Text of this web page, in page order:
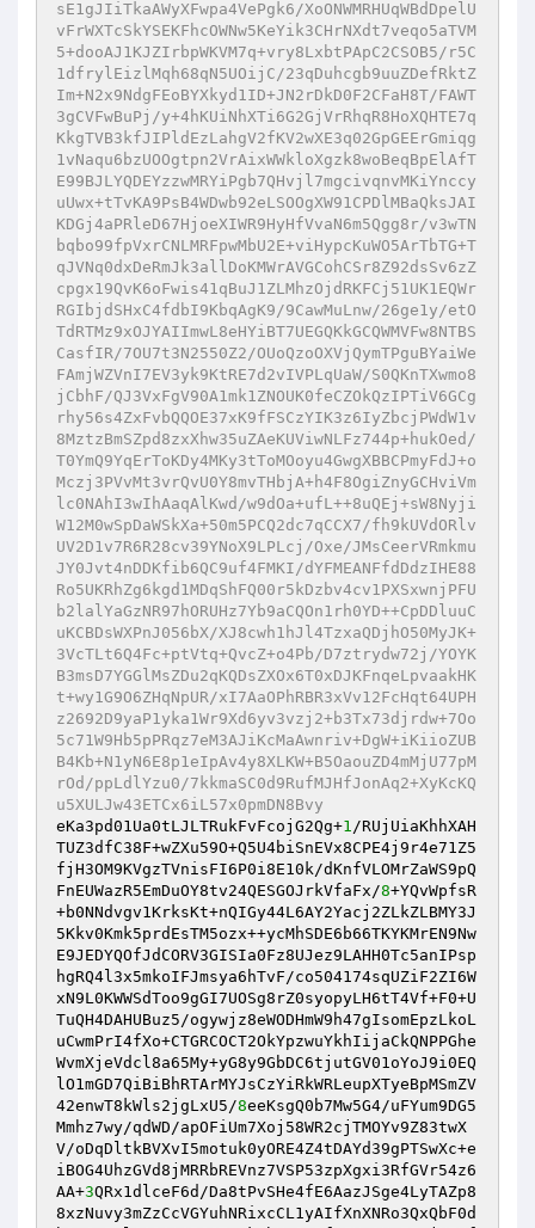
sE1gJIiTkaAWyXFwpa4VePgk6/XoONWMRHUqWBdDpelU
vFrWXTcSkYSEKFhcOWNw5KeYik3CHrNXdt7veqo5aTVM
5+dooAJ1KJZIrbpWKVM7q+vry8LxbtPApC2CSOB5/r5C
1dfrylEizlMqh68qN5UOijC/23qDuhcgb9uuZDefRktZ
Im+N2x9NdgFEoBYXkyd1ID+JN2rDkD0F2CFaH8T/FAWT
3gCVFwBuPj/y+4hKUiNhXTi6G2GjVrRhqR8HoXQHTE7q
KkgTVB3kfJIPldEzLahgV2fKV2wXE3q02GpGEErGmiqg
1vNaqu6bzUOOgtpn2VrAixWWkloXgzk8woBeqBpElAfT
E99BJLYQDEYzzwMRYiPgb7QHvjl7mgcivqnvMKiYnccy
uUwx+tTvKA9PsB4WDwb92eLSOOgXW91CPDlMBaQksJAI
KDGj4aPRleD67HjoeXIWR9HyHfVvaN6m5Qgg8r/v3wTN
bqbo99fpVxrCNLMRFpwMbU2E+viHypcKuWO5ArTbTG+T
qJVNq0dxDeRmJk3allDoKMWrAVGCohCSr8Z92dsSv6zZ
cpgx19QvK6oFwis41qBuJ1ZLMhzOjdRKFCj51UK1EQWr
RGIbjdSHxC4fdbI9KbqAgK9/9CawMuLnw/26ge1y/etO
TdRTMz9xOJYAIImwL8eHYiBT7UEGQKkGCQWMVFw8NTBS
CasfIR/7OU7t3N2550Z2/OUoQzoOXVjQymTPguBYaiWe
FAmjWZVnI7EV3yk9KtRE7d2vIVPLqUaW/S0QKnTXwmo8
jCbhF/QJ3VxFgV90A1mk1ZNOUK0feCZOkQzIPTiV6GCg
rhy56s4ZxFvbQQOE37xK9fFSCzYIK3z6IyZbcjPWdW1v
8MztzBmSZpd8zxXhw35uZAeKUViwNLFz744p+hukOed/
T0YmQ9YqErToKDy4MKy3tToMOoyu4GwgXBBCPmyFdJ+o
Mczj3PVvMt3vrQvU0Y8mvTHbjA+h4F8OgiZnyGCHviVm
lc0NAhI3wIhAaqAlKwd/w9dOa+ufL++8uQEj+sW8Nyji
W12M0wSpDaWSkXa+50m5PCQ2dc7qCCX7/fh9kUVdORlv
UV2D1v7R6R28cv39YNoX9LPLcj/Oxe/JMsCeerVRmkmu
JY0Jvt4nDDKfib6QC9uf4FMKI/dYFMEANFfdDdzIHE88
Ro5UKRhZg6kgd1MDqShFQ00r5kDzbv4cv1PXSxwnjPFU
b2lalYaGzNR97hORUHz7Yb9aCQOn1rh0YD++CpDDluuC
uKCBDsWXPnJ056bX/XJ8cwh1hJl4TzxaQDjhO50MyJK+
3VcTLt6Q4Fc+ptVtq+QvcZ+o4Pb/D7ztrydw72j/YOYK
B3msD7YGGlMsZDu2qKQDsZXOx6T0xDJKFnqeLpvaakHK
t+wy1G9O6ZHqNpUR/xI7AaOPhRBR3xVv12FcHqt64UPH
z2692D9yaP1yka1Wr9Xd6yv3vzj2+b3Tx73djrdw+7Oo
5c71W9Hb5pPRqz7eM3AJiKcMaAwnriv+DgW+iKiioZUB
B4Kb+N1yN6E8p1eIpAv4y8XLKW+B5OaouZD4mMjU77pM
rOd/ppLdlYzu0/7kkmaSC0d9RufMJHfJonAq2+XyKcKQ
u5XULJw43ETCx6iL57x0pmDN8Bvy
eKa3pd01Ua0tLJLTRukFvFcojG2Qg+1/RUjUiaKhhXAH
TUZ3dfC38F+wZXu59O+Q5U4biSnEVx8CPE4j9r4e71Z5
fjH3OM9KVgzTVnisFI6P0i8E10k/dKnfVLOMrZaWS9pQ
FnEUWazR5EmDuOY8tv24QESGOJrkVfaFx/8+YQvWpfsR
+b0NNdvgv1KrksKt+nQIGy44L6AY2Yacj2ZLkZLBMY3J
5Kkv0Kmk5prdEsTM5ozx++ycMhSDE6b66TKYKMrEN9Nw
E9JEDYQOfJdCORV3GISIa0Fz8UJez9LAHH0Tc5anIPsp
hgRQ4l3x5mkoIFJmsya6hTvF/co504174sqUZiF2ZI6W
xN9L0KWWSdToo9gGI7UOSg8rZ0syopyLH6tT4Vf+F0+U
TuQH4DAHUBuz5/ogywjz8eWODHmW9h47gIsomEpzLkoL
uCwmPrI4fXo+CTGRCOCT2OkYpzwuYkhIijaCkQNPPGhe
WvmXjeVdcl8a65My+yG8y9GbDC6tjutGV01oYoJ9i0EQ
lO1mGD7QiBiBhRTArMYJsCzYiRkWRLeupXTyeBpMSmZV
42enwT8kWls2jgLxU5/8eeKsgQ0b7Mw5G4/uFYum9DG5
Mmhz7wy/qdWD/apOFiUm7Xoj58WR2cjTMOYv9Z83twX
V/oDqDltkBVXvI5motuk0yORE4Z4tDAYd39gPTSwXc+e
iBOG4UhzGVd8jMRRbREVnz7VSP53zpXgxi3RfGVr54z6
AA+3QRx1dlceF6d/Da8tPvSHe4fE6AazJSge4LyTAZp8
8xzNuvy3mZzCcVGYuhNRixcCL1yAIfXnXNRo3QxQbF0d